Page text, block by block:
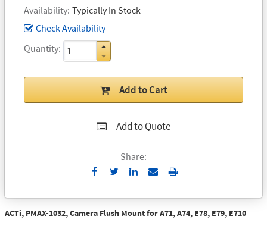
Availability Typically In Stock
Check Availability
Quantity
Add to Cart
Add to Quote
Share:
Send
Email
Print
ACTi, PMAX-1032, Camera Flush Mount for A71, A74, E78, E79, E710